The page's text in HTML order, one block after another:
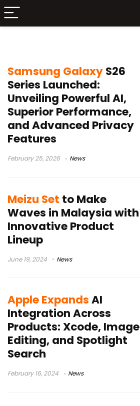
Samsung GalaxyS26
Series Launched:
Unveiling Powerful AI,
Superior Performance,
and Advanced Privacy
Features
February 25, 2026 News
Meizu Set to Make
Waves in Malaysia with
Innovative Product
Lineup
June 19, 2024 News
Apple ExpandsAI
Integration Across
Products: Xcode, Image
Editing, and Spotlight
Search
February 16, 2024 News